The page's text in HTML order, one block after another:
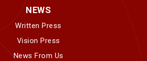
NEWS
Written Press
Vision Press
News From Us